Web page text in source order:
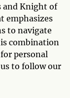
and Knight of
emphasizes
to navigate
combination
personal
to follow our